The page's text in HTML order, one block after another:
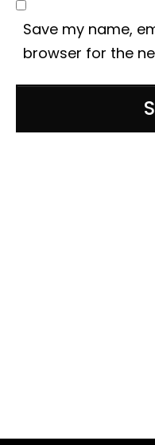
Save my name,
browser for the